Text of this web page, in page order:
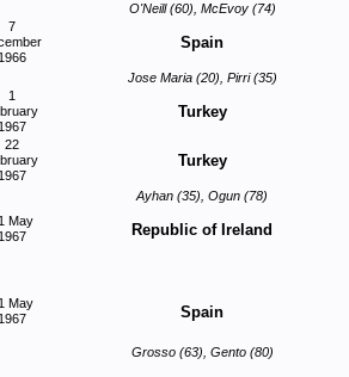
O'Neill (60), McEvoy (74)
7
1966
Spain
Jose Maria (20), Pirri (35)
1
1967
Turkey
22
1967
Turkey
Ayhan (35), Ogun (78)
May
1967
Republic of Ireland
May
1967
Spain
Grosso (63), Gento (80)